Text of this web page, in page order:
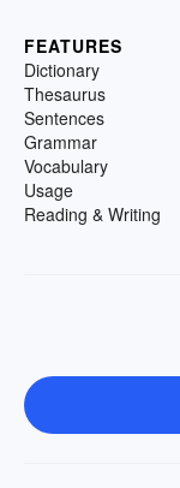
FEATURES
Dictionary
Thesaurus
Sentences
Grammar
Vocabulary
Usage
Reading & Writing